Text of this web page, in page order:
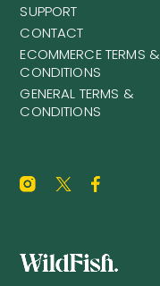
SUPPORT
CONTACT
ECOMMERCE TERMS &
CONDITIONS
GENERAL TERMS &
CONDITIONS